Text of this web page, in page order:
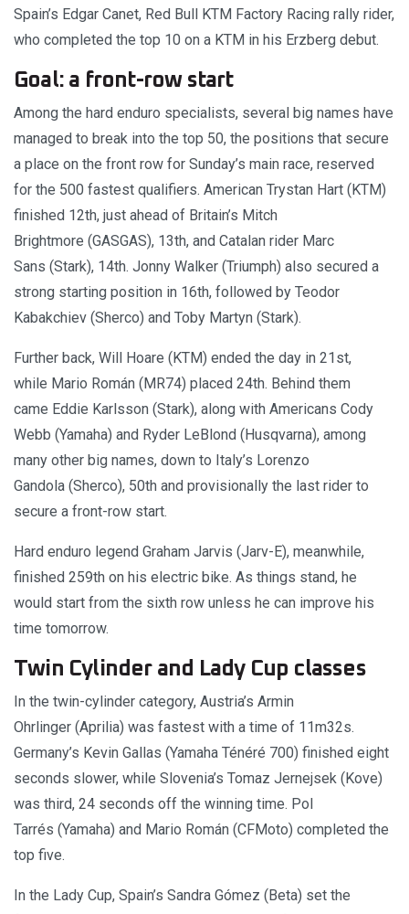
Spain’s Edgar Canet, Red Bull KTM Factory Racing rally rider,
who completed the top 10 on a KTM in his Erzberg debut.
Goal: a front-row start
Among the hard enduro specialists, several big names have
managed to break into the top 50, the positions that secure
a place on the front row for Sunday’s main race, reserved
for the 500 fastest qualifiers. American Trystan Hart (KTM)
finished 12th, just ahead of Britain’s Mitch
Brightmore (GASGAS), 13th, and Catalan rider Marc
Sans (Stark), 14th. Jonny Walker (Triumph) also secured a
strong starting position in 16th, followed by Teodor
Kabakchiev (Sherco) and Toby Martyn (Stark).
Further back, Will Hoare (KTM) ended the day in 21st,
while Mario Román (MR74) placed 24th. Behind them
came Eddie Karlsson (Stark), along with Americans Cody
Webb (Yamaha) and Ryder LeBlond (Husqvarna), among
many other big names, down to Italy’s Lorenzo
Gandola (Sherco), 50th and provisionally the last rider to
secure a front-row start.
Hard enduro legend Graham Jarvis (Jarv-E), meanwhile,
finished 259th on his electric bike. As things stand, he
would start from the sixth row unless he can improve his
time tomorrow.
Twin Cylinder and Lady Cup classes
In the twin-cylinder category, Austria’s Armin
Ohrlinger (Aprilia) was fastest with a time of 11m32s.
Germany’s Kevin Gallas (Yamaha Ténéré 700) finished eight
seconds slower, while Slovenia’s Tomaz Jernejsek (Kove)
was third, 24 seconds off the winning time. Pol
Tarrés (Yamaha) and Mario Román (CFMoto) completed the
top five.
In the Lady Cup, Spain’s Sandra Gómez (Beta) set the